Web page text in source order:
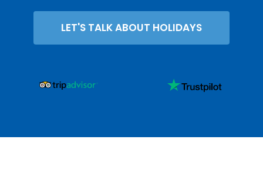
LET'S TALK ABOUT HOLIDAYS